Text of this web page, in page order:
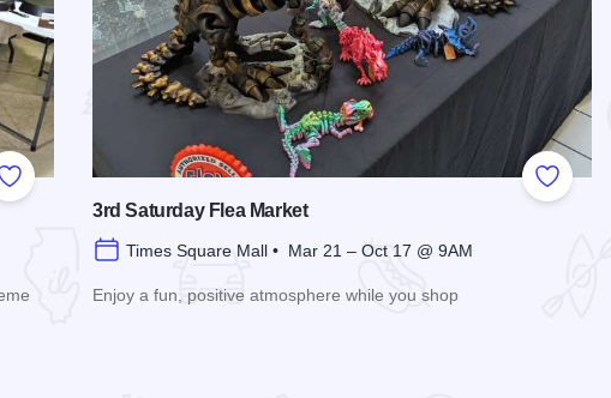
Add to Favorites
Add to
3rd Saturday Flea Market
Times Square Mall • Mar 21 – Oct 17 @ 9AM
Enjoy a fun, positive atmosphere while you shop